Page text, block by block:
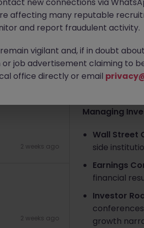
6 days ago
2 weeks ago
2 weeks ago
Apply
About the
Managing
Wall Street
side
Earnings
financial
Investor
growth
affecting many reputable
and report fraudulent activity.
vigilant and, if in doubt
job advertisement claiming to
office directly or email